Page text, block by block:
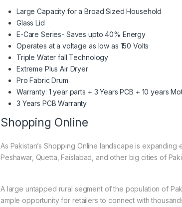
Large Capacity for a Broad Sized Household
Glass Lid
E-Care Series- Saves upto 40% Energy
Operates at a voltage as low as 150 Volts
Triple Water fall Technology
Extreme Plus Air Dryer
Pro Fabric Drum
Warranty: 1 year parts + 3 Years PCB + 10 years
3 Years PCB Warranty
Shopping Online
As Pakistan’s Shopping Online landscape is expanding
Peshawar, Quetta, Faislabad, and other big cities of
A large untapped rural segment of the population of
ample opportunity for retailers to connect with